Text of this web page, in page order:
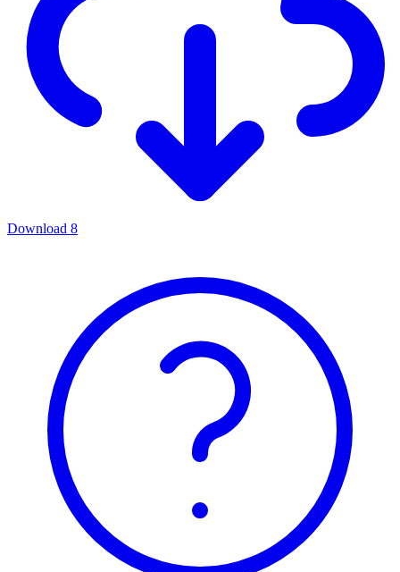
Download 8